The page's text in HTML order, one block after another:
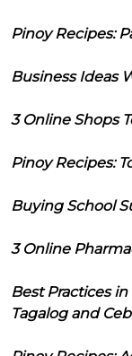
Pinoy Recipes:
Business Ideas
3 Online Shops
Pinoy Recipes:
Buying School
3 Online
Best Practices
Tagalog and